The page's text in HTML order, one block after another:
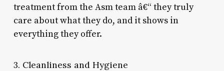
treatment from the Asm team â€“ they truly
care about what they do, and it shows in
everything they offer.
3. Cleanliness and Hygiene